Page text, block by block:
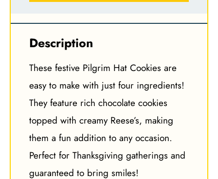
Description
These festive Pilgrim Hat Cookies are
easy to make with just four ingredients!
They feature rich chocolate cookies
topped with creamy Reese’s, making
them a fun addition to any occasion.
Perfect for Thanksgiving gatherings and
guaranteed to bring smiles!